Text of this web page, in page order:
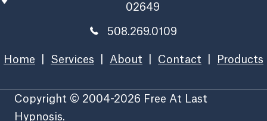
02649
508.269.0109
Home Services About Contact Products
Copyright © 2004-2026 Free At Last
Hypnosis.